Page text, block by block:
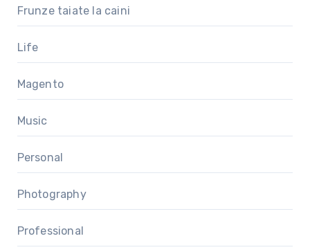
Frunze taiate la caini
Life
Magento
Music
Personal
Photography
Professional